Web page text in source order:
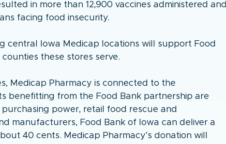
in more than 12,900 vaccines administered and
facing food insecurity.
central Iowa Medicap locations will support Food
these stores serve.
Medicap Pharmacy is connected to the
benefitting from the Food Bank partnership are
power, retail food rescue and
manufacturers, Food Bank of Iowa can deliver a
40 cents. Medicap Pharmacy’s donation will